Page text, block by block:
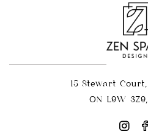
15 Stewart
ON L9W